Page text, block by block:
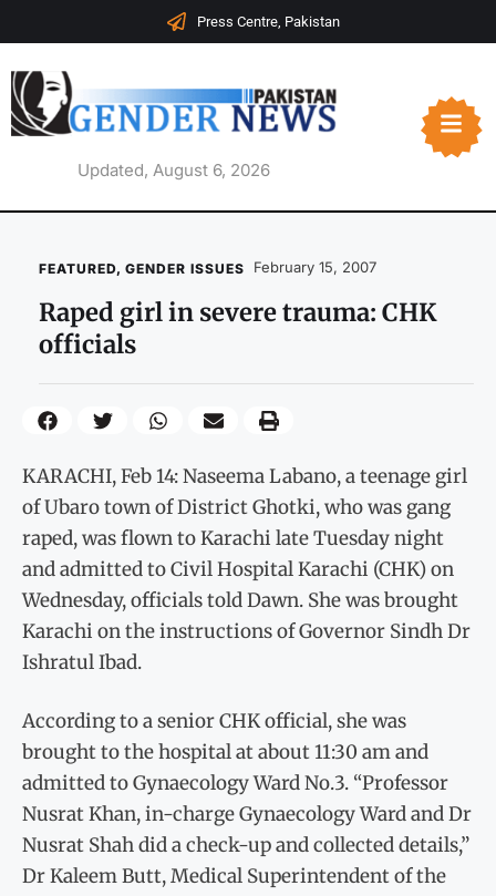
Press Centre, Pakistan
Updated, August 6, 2026
FEATURED, GENDER ISSUES February 15, 2007
Raped girl in severe trauma: CHK
officials
KARACHI, Feb 14: Naseema Labano, a teenage girl
of Ubaro town of District Ghotki, who was gang
raped, was flown to Karachi late Tuesday night
and admitted to Civil Hospital Karachi (CHK) on
Wednesday, officials told Dawn. She was brought
Karachi on the instructions of Governor Sindh Dr
Ishratul Ibad.
According to a senior CHK official, she was
brought to the hospital at about 11:30 am and
admitted to Gynaecology Ward No.3. “Professor
Nusrat Khan, in-charge Gynaecology Ward and Dr
Nusrat Shah did a check-up and collected details,”
Dr Kaleem Butt, Medical Superintendent of the